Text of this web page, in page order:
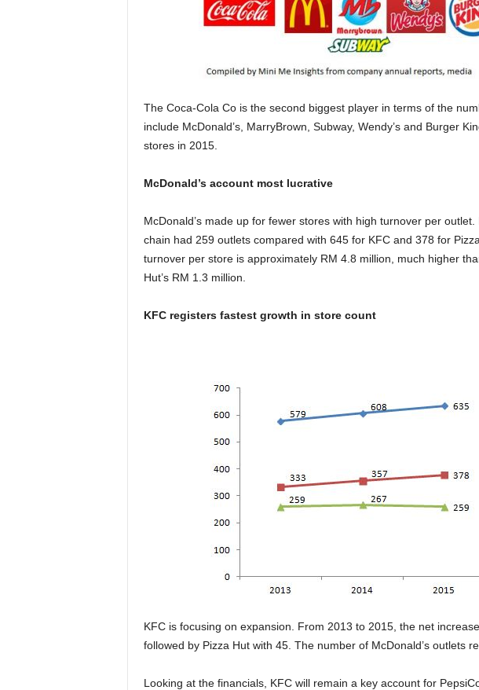
The Coca-Cola Co is the second biggest player in terms of the
include McDonald’s, MarryBrown, Subway, Wendy’s and Burger
stores in 2015.
McDonald’s account most lucrative
McDonald’s made up for fewer stores with high turnover per
chain had 259 outlets compared with 645 for KFC and 378 for
turnover per store is approximately RM 4.8 million, much higher
Hut’s RM 1.3 million.
KFC registers fastest growth in store count
KFC is focusing on expansion. From 2013 to 2015, the net
followed by Pizza Hut with 45. The number of McDonald’s outlets
Looking at the financials, KFC will remain a key account for